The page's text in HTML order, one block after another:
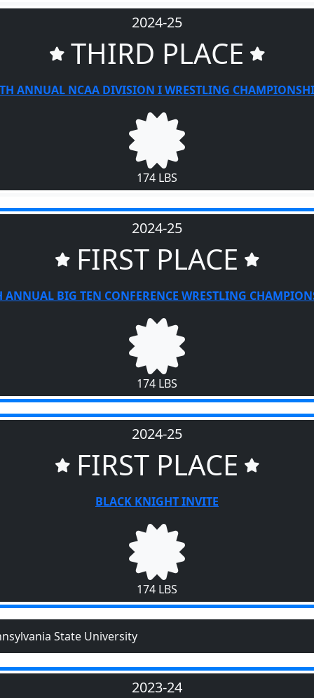
2024-25
THIRD PLACE
ANNUAL NCAA DIVISION I WRESTLING
174 LBS
2024-25
FIRST PLACE
ANNUAL BIG TEN CONFERENCE WRESTLING
174 LBS
2024-25
FIRST PLACE
BLACK KNIGHT INVITE
174 LBS
State University
2023-24